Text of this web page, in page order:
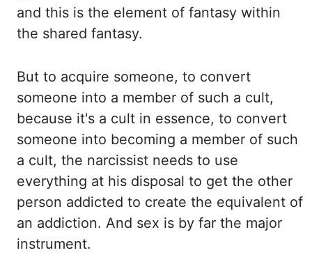
and this is the element of fantasy within
the shared fantasy.
But to acquire someone, to convert
someone into a member of such a cult,
because it's a cult in essence, to convert
someone into becoming a member of such
a cult, the narcissist needs to use
everything at his disposal to get the other
person addicted to create the equivalent of
an addiction. And sex is by far the major
instrument.